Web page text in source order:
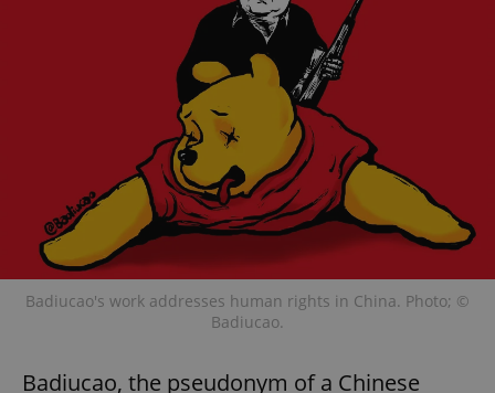
Badiucao's work addresses human rights in China. Photo; ©
Badiucao.
Badiucao, the pseudonym of a Chinese